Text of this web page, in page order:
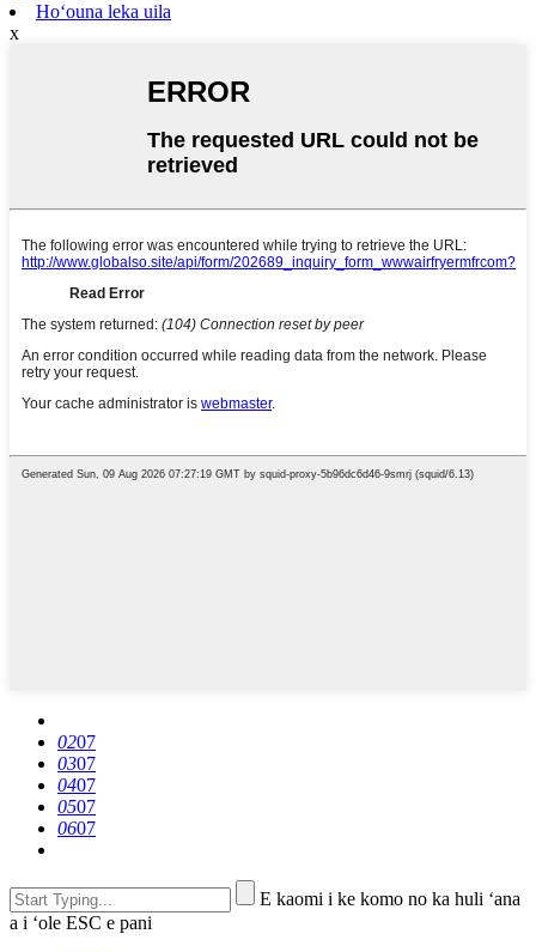
Hoʻouna leka uila
x
0207
0307
0407
0507
0607
E kaomi i ke komo no ka huli ʻana
a i ʻole ESC e pani